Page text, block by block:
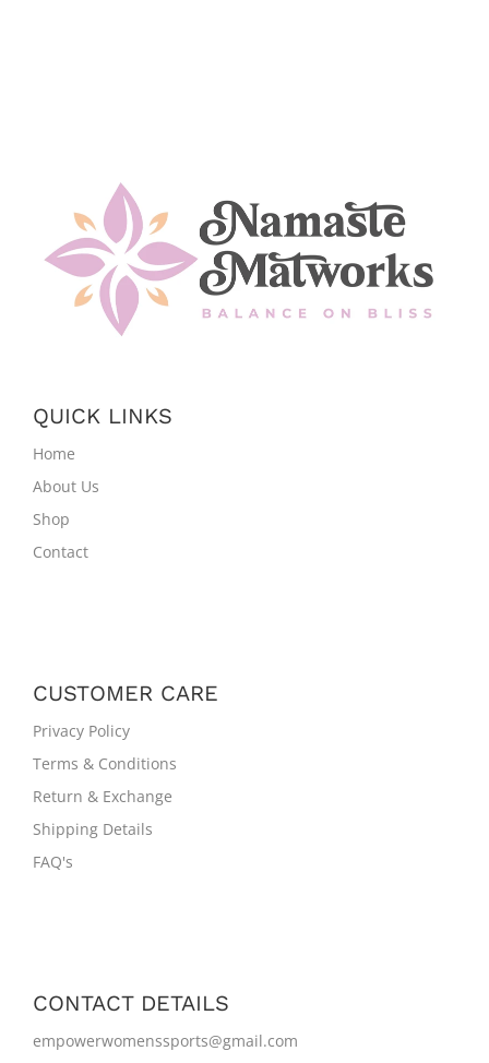
QUICK LINKS
Home
About Us
Shop
Contact
CUSTOMER CARE
Privacy Policy
Terms & Conditions
Return & Exchange
Shipping Details
FAQ's
CONTACT DETAILS
empowerwomenssports@gmail.com